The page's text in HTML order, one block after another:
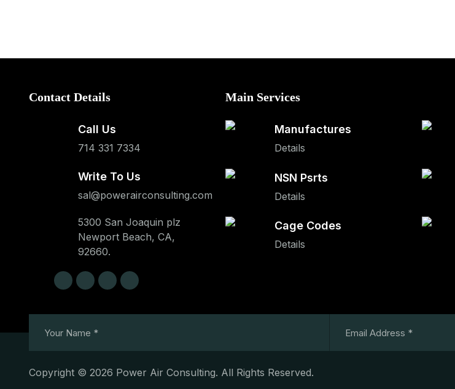
Contact Details
Call Us
714 331 7334
Write To Us
sal@powerairconsulting.com
5300 San Joaquin plz
Newport Beach, CA,
92660.
Main Services
Manufactures
Details
NSN Psrts
Details
Cage Codes
Details
Copyright © 2026 Power Air Consulting. All Rights Reserved.